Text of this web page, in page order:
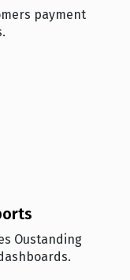
payment
Oustanding